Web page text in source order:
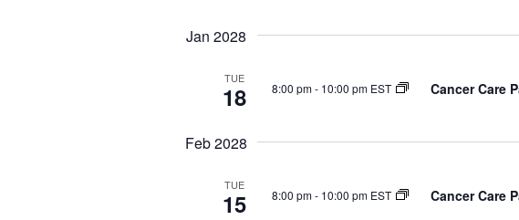
Jan 2028
TUE
18 8:00 pm- 10:00 pm EST Cancer Care
Feb 2028
TUE
15 8:00 pm- 10:00 pm EST Cancer Care